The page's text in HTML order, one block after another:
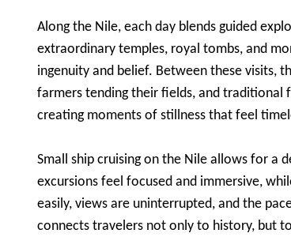
Along the Nile, each day blends guided
extraordinary temples, royal tombs, and
ingenuity and belief. Between these visits,
farmers tending their fields, and traditional
creating moments of stillness that feel
Small ship cruising on the Nile allows for a
excursions feel focused and immersive,
easily, views are uninterrupted, and the
connects travelers not only to history, but